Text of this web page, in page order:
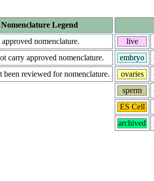
Legend
nomenclature.
carry approved nomenclature.
been reviewed for nomenclature.
live
embryo
ovaries
sperm
ES Cell
archived